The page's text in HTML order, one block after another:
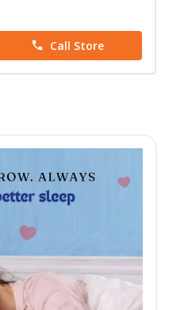
Call Store